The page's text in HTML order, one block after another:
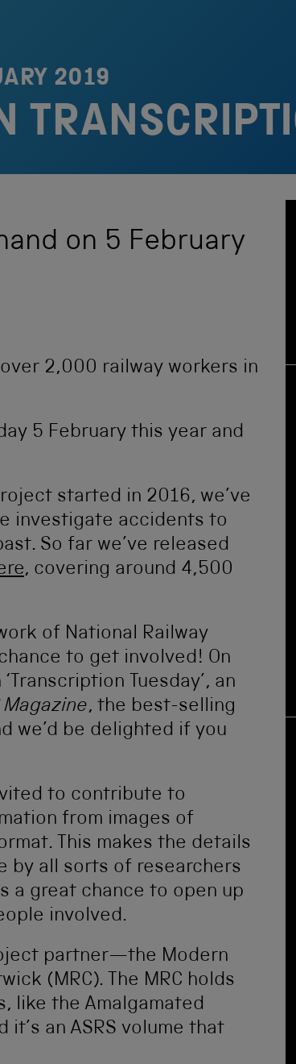
2019
on 5 February
2,000 railway workers in
5 February this year and
started in 2016, we’ve
investigate accidents to
So far we’ve released
, covering around 4,500
of National Railway
to get involved! On
Tuesday’, an
Magazine, the best-selling
we’d be delighted if you
to contribute to
from images of
This makes the details
by all sorts of researchers
a great chance to open up
involved.
partner—the Modern
(MRC). The MRC holds
like the Amalgamated
it’s an ASRS volume that